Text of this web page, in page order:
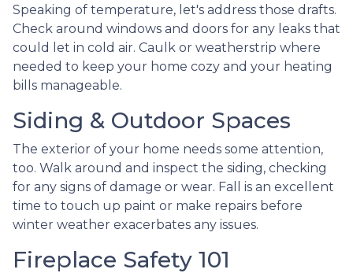
Speaking of temperature, let's address those drafts.
Check around windows and doors for any leaks that
could let in cold air. Caulk or weatherstrip where
needed to keep your home cozy and your heating
bills manageable.
Siding & Outdoor Spaces
The exterior of your home needs some attention,
too. Walk around and inspect the siding, checking
for any signs of damage or wear. Fall is an excellent
time to touch up paint or make repairs before
winter weather exacerbates any issues.
Fireplace Safety 101